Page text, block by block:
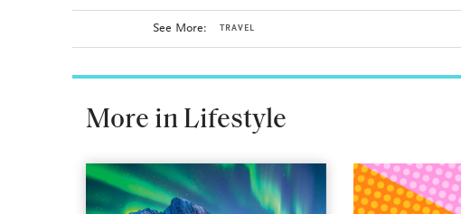
See More: TRAVEL
More in Lifestyle